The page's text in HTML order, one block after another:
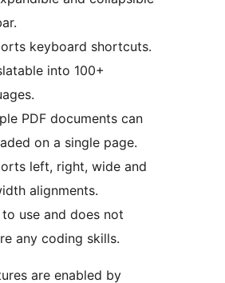
keyboard shortcuts.
into 100+
PDF documents can
on a single page.
left, right, wide and
alignments.
to use and does not
any coding skills.
are enabled by